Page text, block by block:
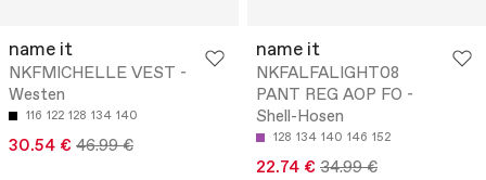
name it
NKFMICHELLE VEST -
Westen
116 122 128 134 140
30.54 € 46.99 €
name it
NKFALFALIGHT08
PANT REG AOP FO -
Shell-Hosen
128 134 140 146 152
22.74 € 34.99 €